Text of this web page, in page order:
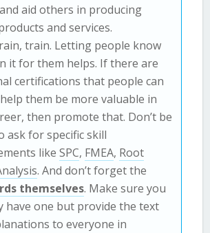
aid others in producing
and services.
train. Letting people know
it for them helps. If there are
certifications that people can
them be more valuable in
then promote that. Don’t be
ask for specific skill
likeSPC, FMEA, Root
. And don’t forget the
themselves. Make sure you
have one but provide the text
to everyone in